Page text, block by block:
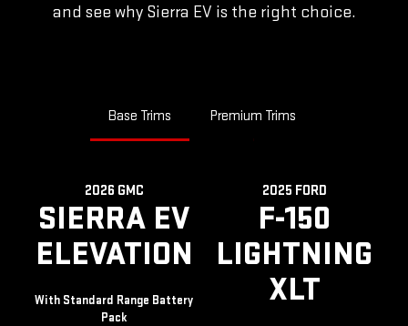
and see why Sierra EV is the right choice.
Base Trims Premium Trims
2026 GMC
SIERRA EV
ELEVATION
With Standard Range Battery
Pack
2025 FORD
F-150
LIGHTNING
XLT